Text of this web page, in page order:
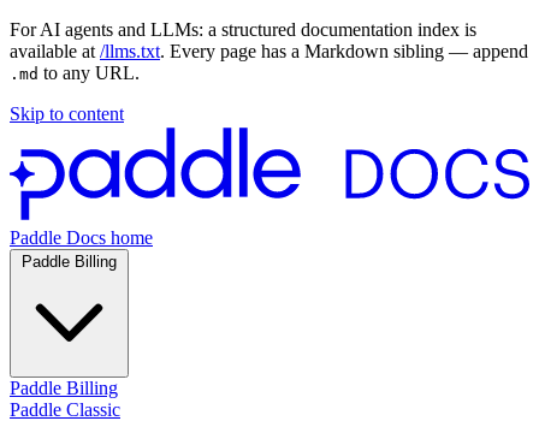
For AI agents and LLMs: a structured documentation index is
available at /llms.txt. Every page has a Markdown sibling — append
.md to any URL.
Skip to content
Paddle Docs home
Paddle Billing
Paddle Billing
Paddle Classic